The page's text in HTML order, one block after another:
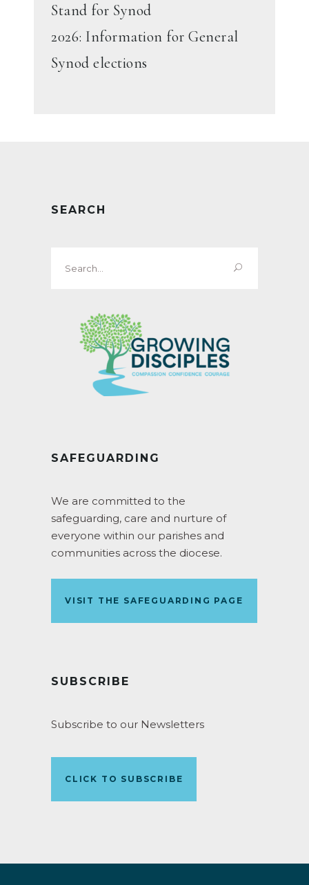
Stand for Synod
2026: Information for General
Synod elections
SEARCH
for:
SAFEGUARDING
We are committed to the
safeguarding, care and nurture of
everyone within our parishes and
communities across the diocese.
VISIT THE SAFEGUARDING PAGE
SUBSCRIBE
Subscribe to our Newsletters
CLICK TO SUBSCRIBE